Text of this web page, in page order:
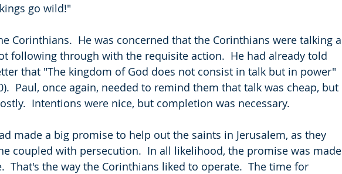
go wild!"
Corinthians.  He was concerned that the Corinthians were talking a
following through with the requisite action.  He had already told
that "The kingdom of God does not consist in talk but in power"
Paul, once again, needed to remind them that talk was cheap, but
Intentions were nice, but completion was necessary.
made a big promise to help out the saints in Jerusalem, as they
coupled with persecution.  In all likelihood, the promise was made
That's the way the Corinthians liked to operate.  The time for